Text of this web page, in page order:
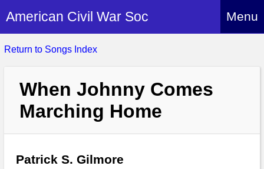
American Civil War Soc Menu
Home
About Index
About Us
Events
Hire Us
History Alive!
Britain and ACW
Members
Members Index
Regiments
Return to Songs Index
When Johnny Comes
Marching Home
Patrick S. Gilmore